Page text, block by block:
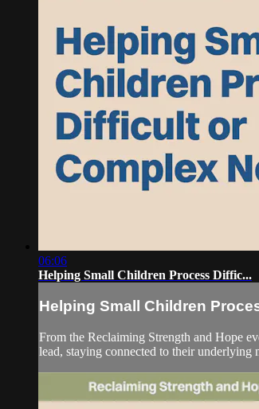
06:06
Helping Small Children Process Diffic...
Helping Small Children
From the Reclaiming Strength and Hope
lead, staying connected to their underlying